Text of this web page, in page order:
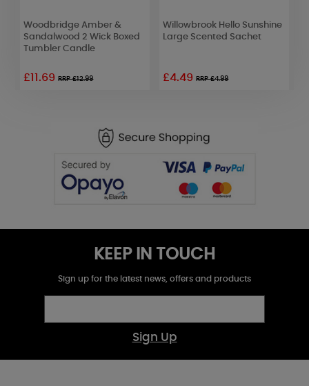
Woodbridge Amber &
Sandalwood 2 Wick Boxed
Tumbler Candle
£11.69RRP £12.99
Willowbrook Hello Sunshine
Large Scented Sachet
£4.49RRP £4.99
KEEP IN TOUCH
Sign up for the latest news, offers and products
Sign Up